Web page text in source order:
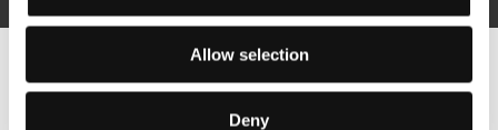
Allow selection
Deny
Follow us on the web: